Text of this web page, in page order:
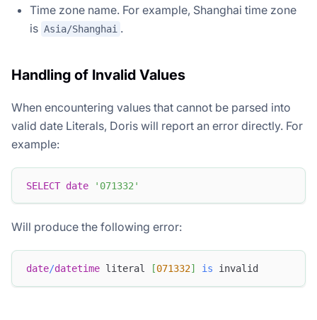
Time zone name. For example, Shanghai time zone
is Asia/Shanghai .
Handling of Invalid Values
When encountering values that cannot be parsed into
valid date Literals, Doris will report an error directly. For
example:
SELECT date '071332'
Will produce the following error:
date/datetime literal [071332] is invalid